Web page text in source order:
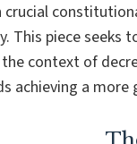
crucial
This piece seeks
the context of
achieving a more